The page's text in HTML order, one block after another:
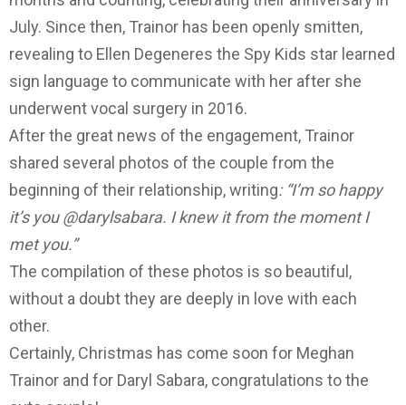
July. Since then, Trainor has been openly smitten,
revealing to Ellen Degeneres the Spy Kids star learned
sign language to communicate with her after she
underwent vocal surgery in 2016.
After the great news of the engagement, Trainor
shared several photos of the couple from the
beginning of their relationship, writing: “I’m so happy
it’s you @darylsabara. I knew it from the moment I
met you.”
The compilation of these photos is so beautiful,
without a doubt they are deeply in love with each
other.
Certainly, Christmas has come soon for Meghan
Trainor and for Daryl Sabara, congratulations to the